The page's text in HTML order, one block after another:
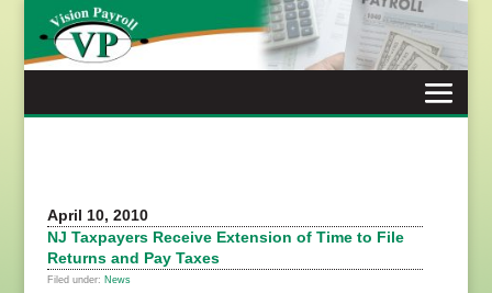
content
April 10, 2010
NJ Taxpayers Receive Extension of Time to File
Returns and Pay Taxes
Filed under: News